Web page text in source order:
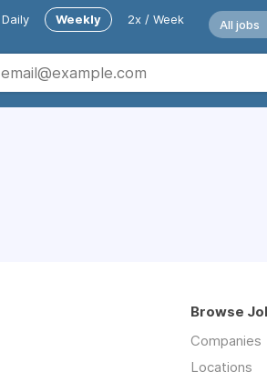
Daily Weekly 2x / Week All jobs
Browse
Companies
Locations